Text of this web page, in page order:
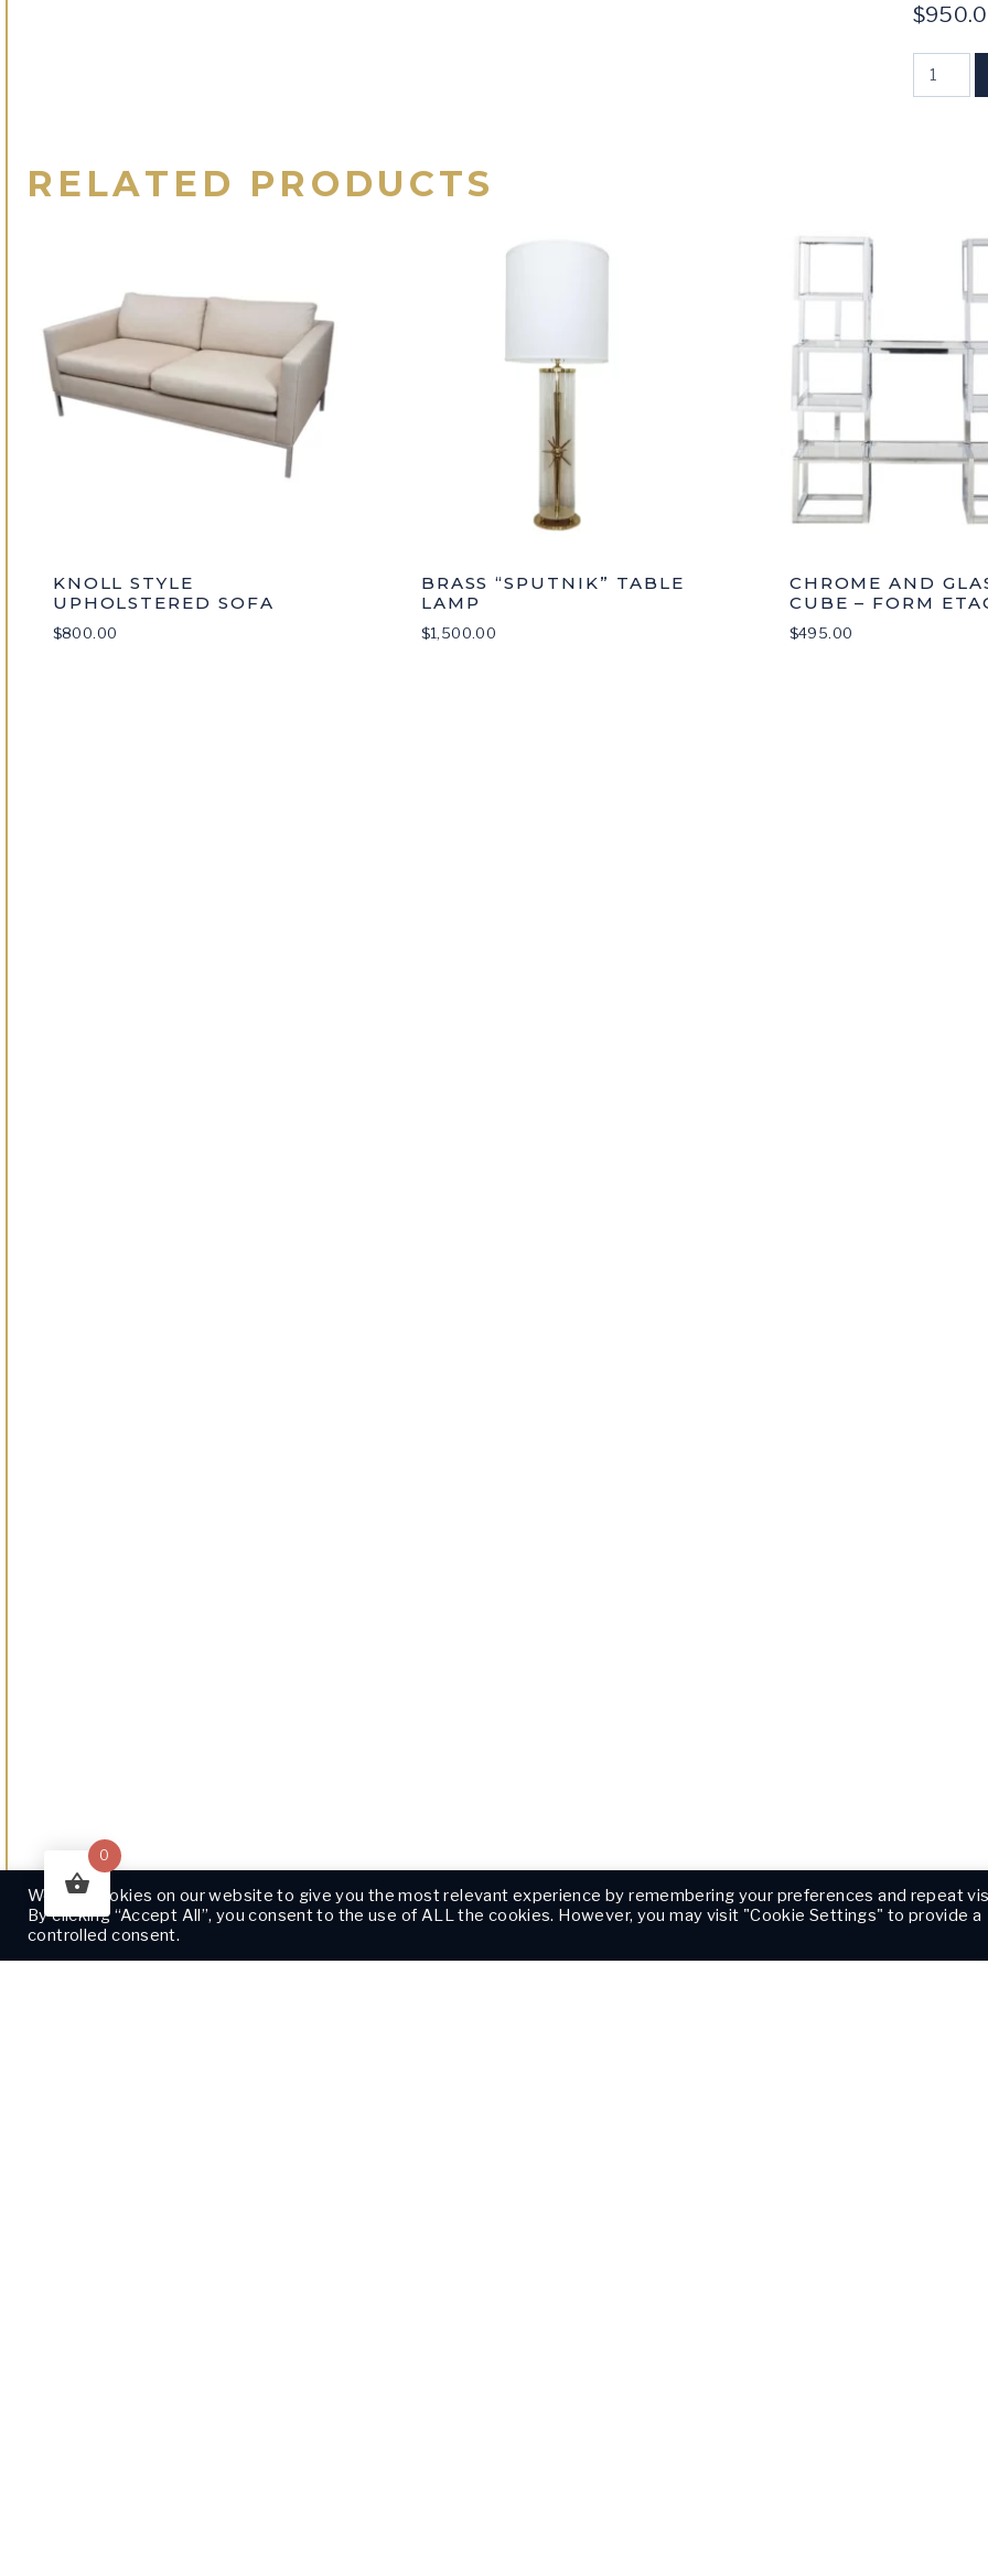
$
-
RELATED PRODUCTS
KNOLL STYLE
UPHOLSTERED SOFA
$800.00
BRASS “SPUTNIK” TABLE
LAMP
$1,500.00
CHROME AND
CUBE – FORM
$495.00
We use cookies on our website to give you the most relevant experience by remembering your preferences and repeat
By clicking “Accept All”, you consent to the use of ALL the cookies. However, you may visit "Cookie Settings" to provide a
controlled consent.
0